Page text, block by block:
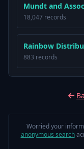
Mundt and
18,047 records
Rainbow
883 records
Worried your
anonymous search